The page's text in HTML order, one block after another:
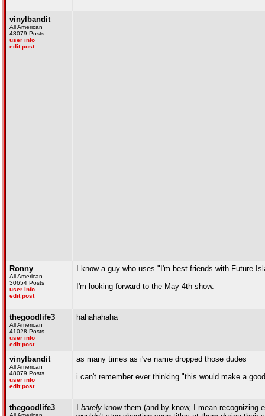
vinylbandit
All American
48079 Posts
user info
edit post
Ronny
All American
30654 Posts
user info
edit post
I know a guy who uses "I'm best friends with Future
I'm looking forward to the May 4th show.
thegoodlife3
All American
41028 Posts
user info
edit post
hahahahaha
vinylbandit
All American
48079 Posts
user info
edit post
as many times as i've name dropped those dudes
i can't remember ever thinking "this would make a
thegoodlife3 barely know them (and by know, I mean